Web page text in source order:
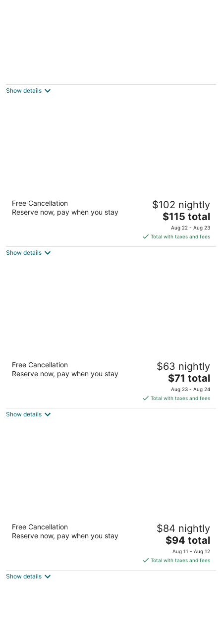
2.5
Show details
Drury Inn & Suites Phoenix Airport
out
3333 E University Dr Phoenix AZ
Free Cancellation
Reserve now, pay when you stay
$102 nightly
The
price
is
$115
$115 total
Aug 22 - Aug 23
Total with taxes and fees
Show details
GreenTree Inn & Suites Phoenix Sky Harbor
out
4234 S 48th St Phoenix AZ
Free Cancellation
Reserve now, pay when you stay
$63 nightly
The
price
is
$71
$71 total
Aug 23 - Aug 24
Total with taxes and fees
Show details
Ramada by Wyndham Kingman
2.5
out
3100 East Andy Devine Avenue Kingman AZ
Free Cancellation
Reserve now, pay when you stay
$84 nightly
The
price
is
$94
$94 total
Aug 11 - Aug 12
Total with taxes and fees
Show details